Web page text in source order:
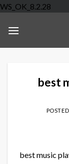
WS_OK_8.2.28
best
best music